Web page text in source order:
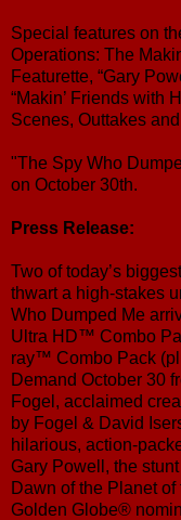
Special features on
Operations: The
Featurette, “Gary
“Makin’ Friends with
Scenes, Outtakes
"The Spy Who
on October 30th.
Press Release:
Two of today’s
thwart a high-stakes
Who Dumped Me
Ultra HD™ Combo
ray™ Combo Pack
Demand October 30
Fogel, acclaimed
by Fogel & David
hilarious, action-
Gary Powell, the
Dawn of the Planet
Golden Globe®